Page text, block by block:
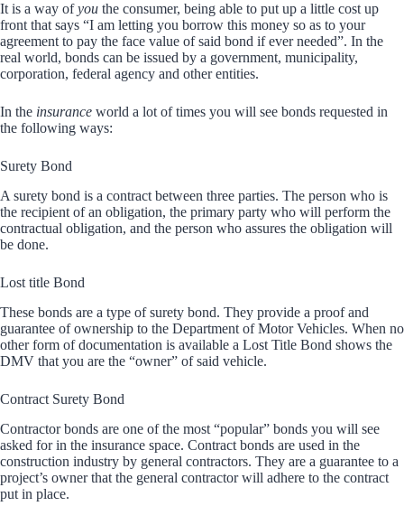
It is a way ofyou the consumer, being able to put up a little cost up
front that says “I am letting you borrow this money so as to your
agreement to pay the face value of said bond if ever needed”. In the
real world, bonds can be issued by a government, municipality,
corporation, federal agency and other entities.
In the insurance world a lot of times you will see bonds requested in
the following ways:
Surety Bond
A surety bond is a contract between three parties. The person who is
the recipient of an obligation, the primary party who will perform the
contractual obligation, and the person who assures the obligation will
be done.
Lost title Bond
These bonds are a type of surety bond. They provide a proof and
guarantee of ownership to the Department of Motor Vehicles. When no
other form of documentation is available a Lost Title Bond shows the
DMV that you are the “owner” of said vehicle.
Contract Surety Bond
Contractor bonds are one of the most “popular” bonds you will see
asked for in the insurance space. Contract bonds are used in the
construction industry by general contractors. They are a guarantee to a
project’s owner that the general contractor will adhere to the contract
put in place.